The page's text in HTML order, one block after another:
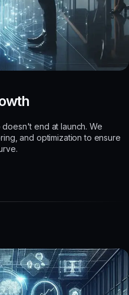
doesn't end at launch. We
and optimization to ensure